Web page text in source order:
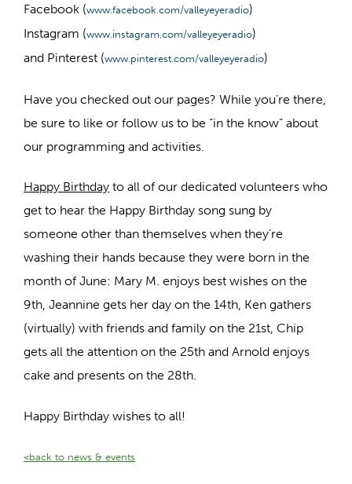
Facebook (www.facebook.com/valleyeyeradio)
Instagram (www.instagram.com/valleyeyeradio)
and Pinterest (www.pinterest.com/valleyeyeradio)
Have you checked out our pages? While you’re there,
be sure to like or follow us to be “in the know” about
our programming and activities.
Happy Birthday to all of our dedicated volunteers who
get to hear the Happy Birthday song sung by
someone other than themselves when they’re
washing their hands because they were born in the
month of June: Mary M. enjoys best wishes on the
9th, Jeannine gets her day on the 14th, Ken gathers
(virtually) with friends and family on the 21st, Chip
gets all the attention on the 25th and Arnold enjoys
cake and presents on the 28th.
Happy Birthday wishes to all!
<back to news & events